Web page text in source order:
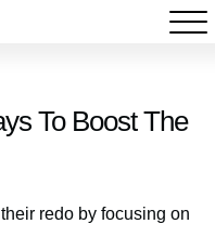
To Boost The
redo by focusing on